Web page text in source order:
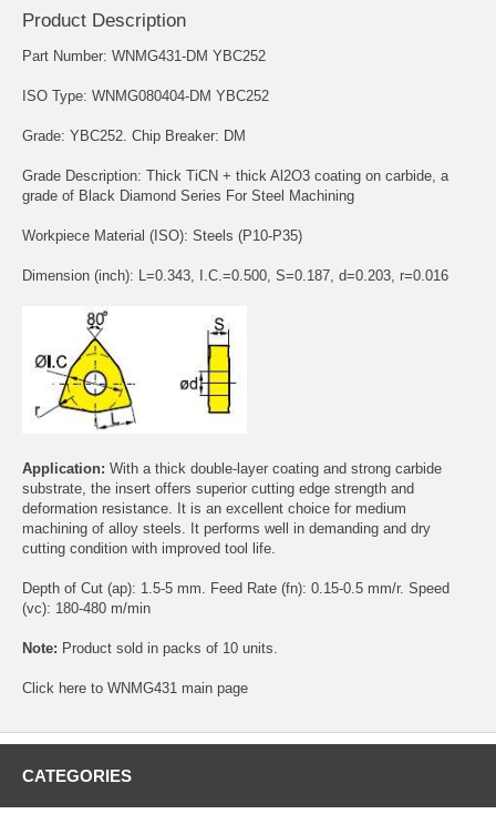
Product Description
Part Number: WNMG431-DM YBC252
ISO Type: WNMG080404-DM YBC252
Grade: YBC252. Chip Breaker: DM
Grade Description: Thick TiCN + thick Al2O3 coating on carbide, a
grade of Black Diamond Series For Steel Machining
Workpiece Material (ISO): Steels (P10-P35)
Dimension (inch): L=0.343, I.C.=0.500, S=0.187, d=0.203, r=0.016
Application: With a thick double-layer coating and strong carbide
substrate, the insert offers superior cutting edge strength and
deformation resistance. It is an excellent choice for medium
machining of alloy steels. It performs well in demanding and dry
cutting condition with improved tool life.
Depth of Cut (ap): 1.5-5 mm. Feed Rate (fn): 0.15-0.5 mm/r. Speed
(vc): 180-480 m/min
Note: Product sold in packs of 10 units.
Click here to WNMG431 main page
CATEGORIES